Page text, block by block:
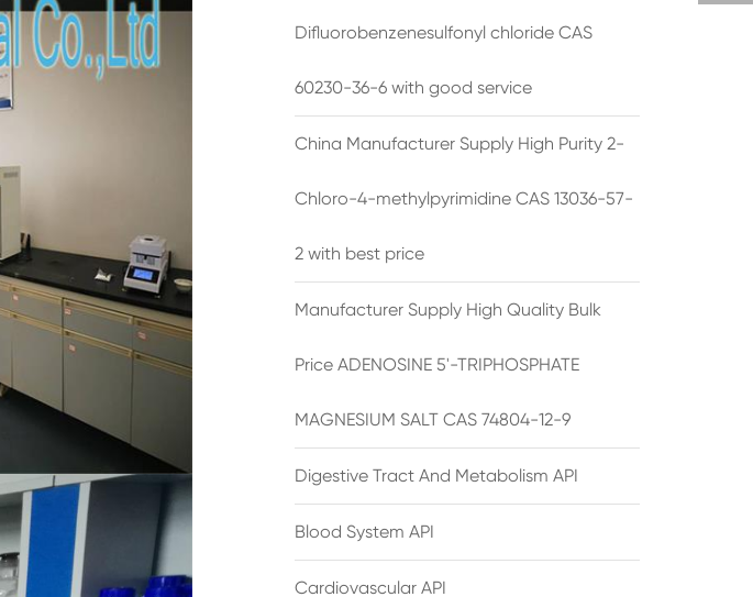
Difluorobenzenesulfonyl chloride CAS
60230-36-6 with good service
China Manufacturer Supply High Purity 2-
Chloro-4-methylpyrimidine CAS 13036-57-
2 with best price
Manufacturer Supply High Quality Bulk
Price ADENOSINE 5'-TRIPHOSPHATE
MAGNESIUM SALT CAS 74804-12-9
Digestive Tract And Metabolism API
Blood System API
Cardiovascular API